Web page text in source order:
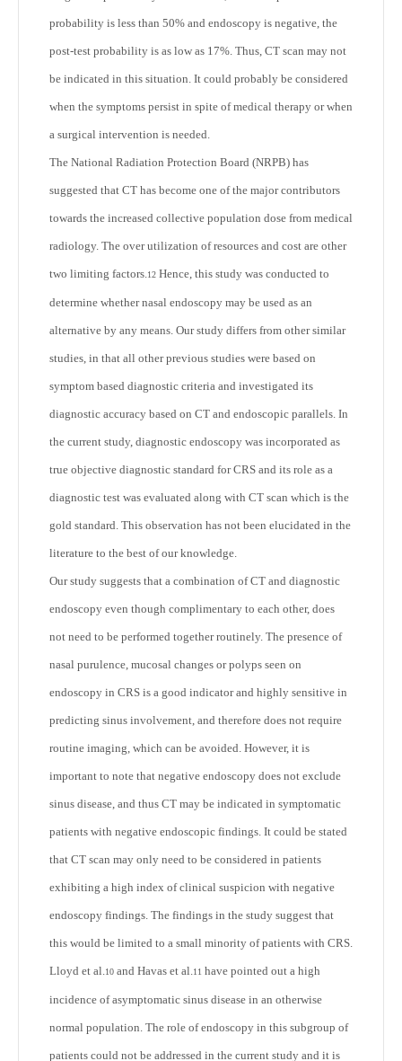
probability is less than 50% and endoscopy is negative, the
post-test probability is as low as 17%. Thus, CT scan may not
be indicated in this situation. It could probably be considered
when the symptoms persist in spite of medical therapy or when
a surgical intervention is needed.
The National Radiation Protection Board (NRPB) has
suggested that CT has become one of the major contributors
towards the increased collective population dose from medical
radiology. The over utilization of resources and cost are other
two limiting factors. 12 Hence, this study was conducted to
determine whether nasal endoscopy may be used as an
alternative by any means. Our study differs from other similar
studies, in that all other previous studies were based on
symptom based diagnostic criteria and investigated its
diagnostic accuracy based on CT and endoscopic parallels. In
the current study, diagnostic endoscopy was incorporated as
true objective diagnostic standard for CRS and its role as a
diagnostic test was evaluated along with CT scan which is the
gold standard. This observation has not been elucidated in the
literature to the best of our knowledge.
Our study suggests that a combination of CT and diagnostic
endoscopy even though complimentary to each other, does
not need to be performed together routinely. The presence of
nasal purulence, mucosal changes or polyps seen on
endoscopy in CRS is a good indicator and highly sensitive in
predicting sinus involvement, and therefore does not require
routine imaging, which can be avoided. However, it is
important to note that negative endoscopy does not exclude
sinus disease, and thus CT may be indicated in symptomatic
patients with negative endoscopic findings. It could be stated
that CT scan may only need to be considered in patients
exhibiting a high index of clinical suspicion with negative
endoscopy findings. The findings in the study suggest that
this would be limited to a small minority of patients with CRS.
Lloyd et al. 10 and Havas et al. 11 have pointed out a high
incidence of asymptomatic sinus disease in an otherwise
normal population. The role of endoscopy in this subgroup of
patients could not be addressed in the current study and it is